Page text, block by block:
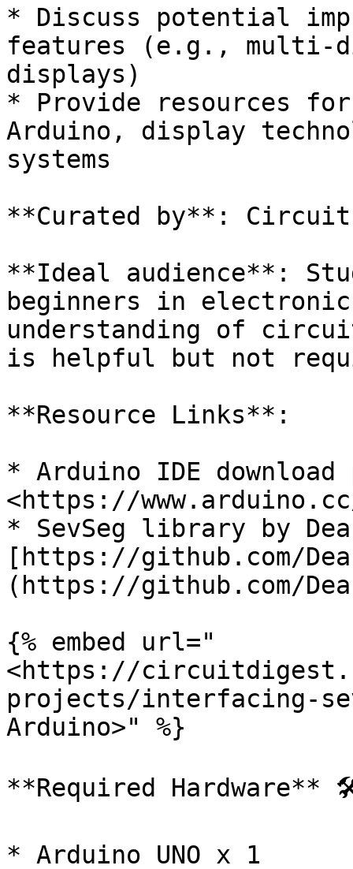
* Discuss potential
features (e.g., multi-
displays)
* Provide resources
Arduino, display
systems
**Curated by**:
**Ideal audience**:
beginners in
understanding of
is helpful but not
**Resource Links**:
* Arduino IDE download
<https://
* SevSeg library by
[https://github.com/
(https://github.com/
{% embed url="
<https://
projects/interfacing-
Arduino>" %}
**Required Hardware**
* Arduino UNO x 1